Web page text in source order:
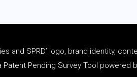
and SPRD’ logo, brand identity,
Pending Survey Tool powered